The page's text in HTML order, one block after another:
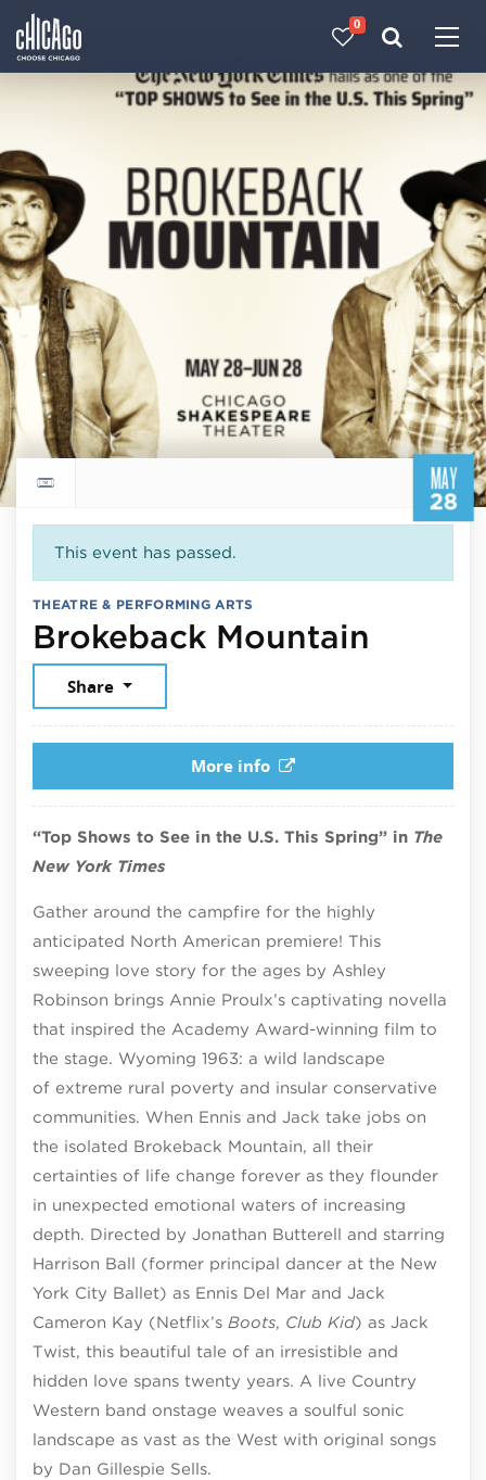
0
MAY
28
Return to events calendar
This event has passed.
THEATRE & PERFORMING ARTS
Brokeback Mountain
Share
More info
“Top Shows to See in the U.S. This Spring” in The
New York Times
Gather around the campfire for the highly
anticipated North American premiere! This
sweeping love story for the ages by Ashley
Robinson brings Annie Proulx’s captivating novella
that inspired the Academy Award-winning film to
the stage. Wyoming 1963: a wild landscape
of extreme rural poverty and insular conservative
communities. When Ennis and Jack take jobs on
the isolated Brokeback Mountain, all their
certainties of life change forever as they flounder
in unexpected emotional waters of increasing
depth. Directed by Jonathan Butterell and starring
Harrison Ball (former principal dancer at the New
York City Ballet) as Ennis Del Mar and Jack
Cameron Kay (Netflix’s Boots, Club Kid) as Jack
Twist, this beautiful tale of an irresistible and
hidden love spans twenty years. A live Country
Western band onstage weaves a soulful sonic
landscape as vast as the West with original songs
by Dan Gillespie Sells.